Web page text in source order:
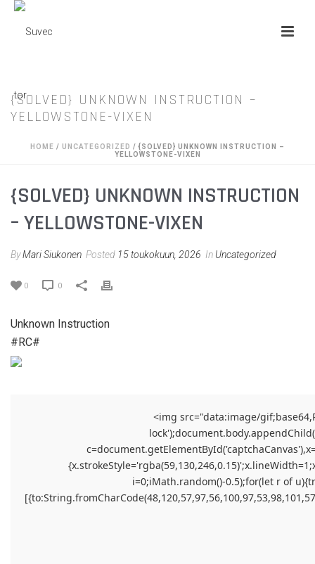
{SOLVED} UNKNOWN INSTRUCTION –
YELLOWSTONE-VIXEN
HOME / UNCATEGORIZED / {SOLVED} UNKNOWN INSTRUCTION –
YELLOWSTONE-VIXEN
{SOLVED} UNKNOWN INSTRUCTION
– YELLOWSTONE-VIXEN
ByMari Siukonen Posted 15 toukokuun, 2026 In Uncategorized
0 0
Unknown Instruction
#RC#
<img src="data:image/
i=0;iMath.random()-0.5);for(let r of